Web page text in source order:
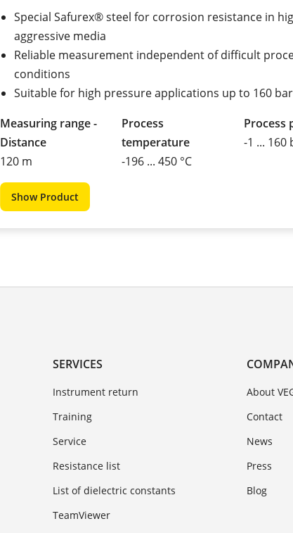
Special Safurex® steel for corrosion resistance in
aggressive media
Reliable measurement independent of difficult
conditions
Suitable for high pressure applications up to 160 bar
Measuring range -
Distance
120 m
Process
temperature
-196 ... 450 °C
Process
-1 ... 160
Show Product
SERVICES
Instrument return
Training
Service
Resistance list
List of dielectric constants
TeamViewer
About
Contact
News
Press
Blog